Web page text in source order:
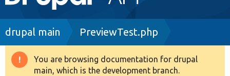
navigation
Drupal 8+
Breadcrumb
drupal main PreviewTest.php
Warning
You are browsing documentation for drupal
main, which is the development branch.